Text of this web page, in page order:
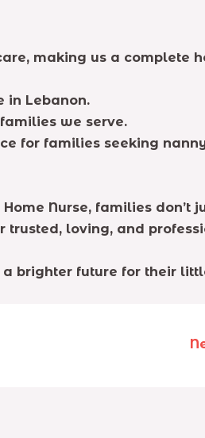
making us a complete
in Lebanon.
we serve.
for families seeking
Nurse, families don’t
trusted, loving, and
brighter future for their